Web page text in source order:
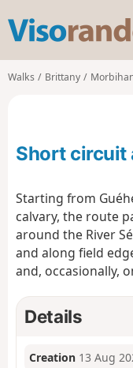
Walks Brittany
Short circuit
Starting from
calvary, the route
around the River
and along field
and, occasionally,
Details
Creation 13 Aug